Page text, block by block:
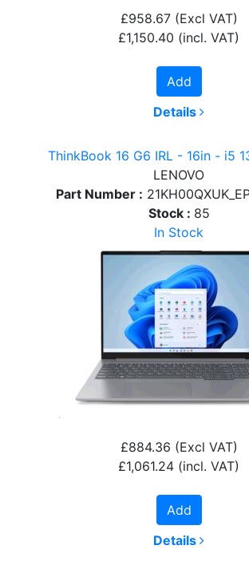
£958.67 (Excl VAT)
£1,150.40 (incl. VAT)
Add
Details
ThinkBook 16 G6 IRL - 16in - i5
LENOVO
Part Number :
Stock : 85
In Stock
£884.36 (Excl VAT)
£1,061.24 (incl. VAT)
Add
Details